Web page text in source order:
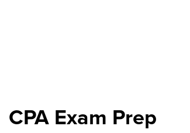
CPA Exam Prep